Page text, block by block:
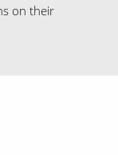
on their